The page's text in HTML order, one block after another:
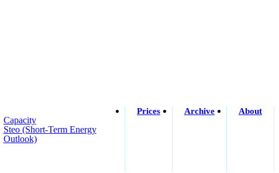
Capacity
Steo (short-Term Energy
Outlook)
Prices Archive About